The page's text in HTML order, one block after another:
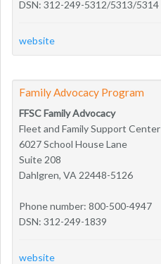
DSN: 312-249-5312/5313/5314
website
Family Advocacy Program
FFSC Family Advocacy
Fleet and Family Support Center
6027 School House Lane
Suite 208
Dahlgren, VA 22448-5126
Phone number: 800-500-4947
DSN: 312-249-1839
website